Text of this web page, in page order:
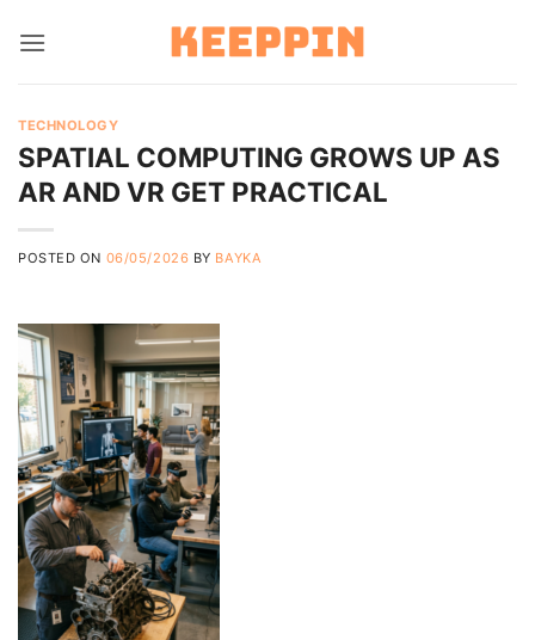
TECHNOLOGY
SPATIAL COMPUTING GROWS UP AS
AR AND VR GET PRACTICAL
POSTED ON 06/05/2026 BY BAYKA